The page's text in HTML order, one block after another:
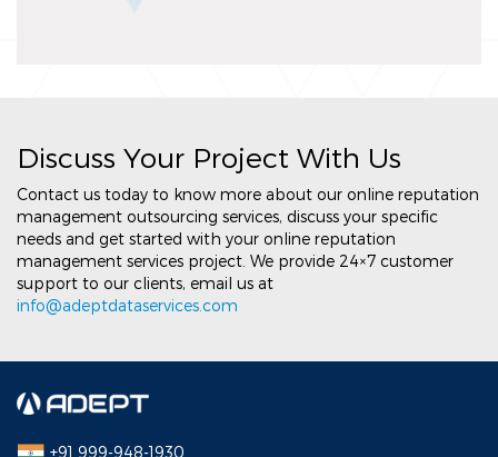
Discuss Your Project With Us
Contact us today to know more about our online reputation
management outsourcing services, discuss your specific
needs and get started with your online reputation
management services project. We provide 24×7 customer
support to our clients, email us at
info@adeptdataservices.com
+91 999-948-1930